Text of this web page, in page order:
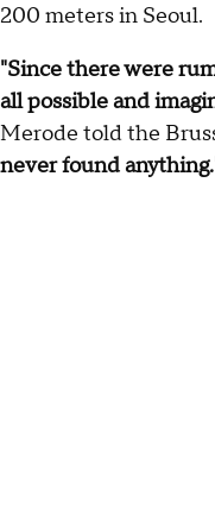
200 meters in Seoul.
"Since there were
all possible and
Merode told the
never found